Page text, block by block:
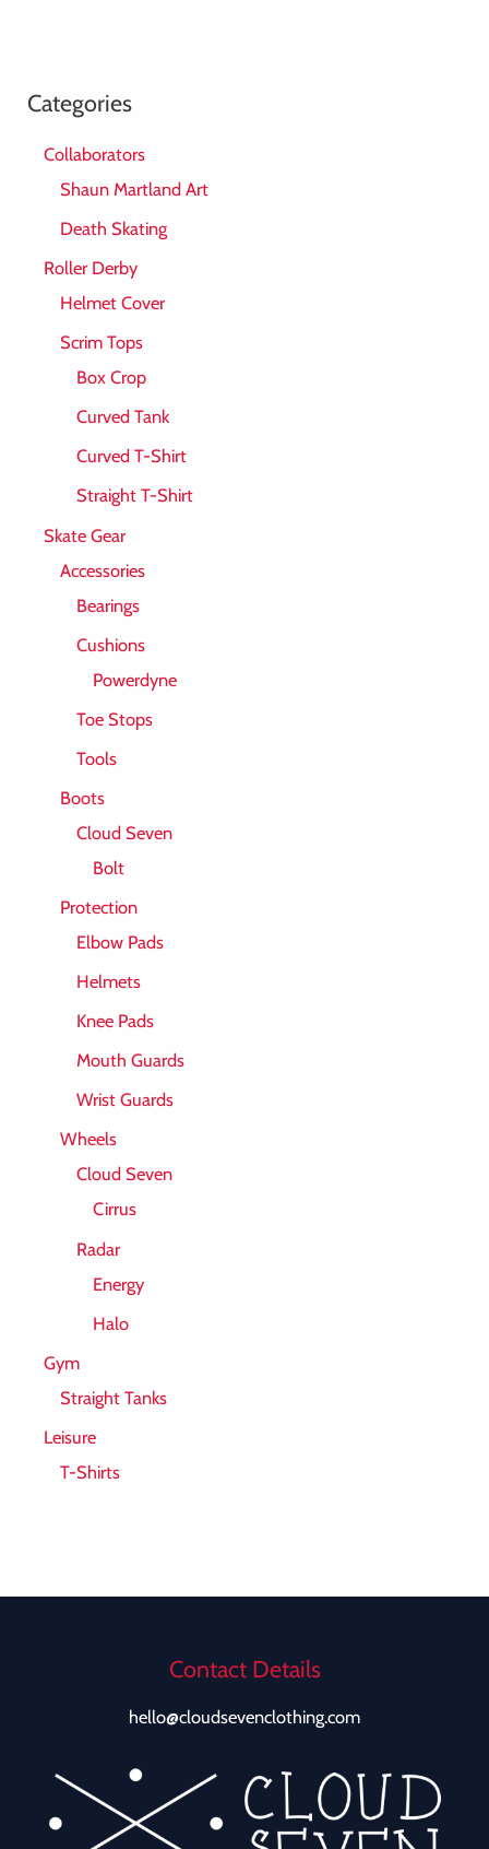
Categories
Collaborators
Shaun Martland Art
Death Skating
Roller Derby
Helmet Cover
Scrim Tops
Box Crop
Curved Tank
Curved T-Shirt
Straight T-Shirt
Skate Gear
Accessories
Bearings
Cushions
Powerdyne
Toe Stops
Tools
Boots
Cloud Seven
Bolt
Protection
Elbow Pads
Helmets
Knee Pads
Mouth Guards
Wrist Guards
Wheels
Cloud Seven
Cirrus
Radar
Energy
Halo
Gym
Straight Tanks
Leisure
T-Shirts
Contact Details
hello@cloudsevenclothing.com